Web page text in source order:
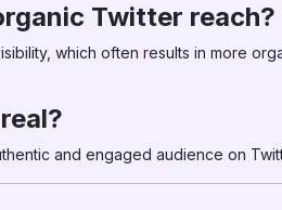
Twitter reach?
which often results in more
and engaged audience on